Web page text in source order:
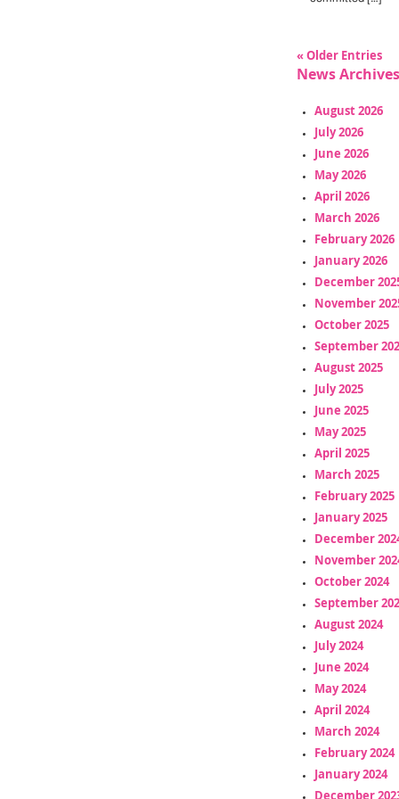
« Older Entries
News Archives
August 2026
July 2026
June 2026
May 2026
April 2026
March 2026
February 2026
January 2026
December
November
October 2025
September
August 2025
July 2025
June 2025
May 2025
April 2025
March 2025
February 2025
January 2025
December
November
October 2024
September
August 2024
July 2024
June 2024
May 2024
April 2024
March 2024
February 2024
January 2024
December